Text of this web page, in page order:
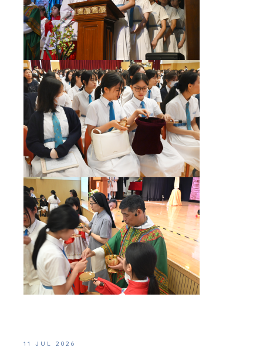
11 JUL 2026